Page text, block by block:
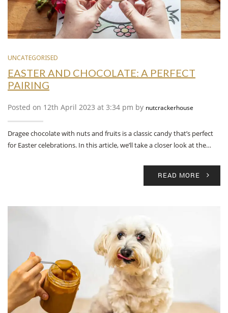
UNCATEGORISED
EASTER AND CHOCOLATE: A PERFECT
PAIRING
Posted on 12th April 2023 at 3:34 pm by nutcrackerhouse
Dragee chocolate with nuts and fruits is a classic candy that’s perfect
for Easter celebrations. In this article, we’ll take a closer look at the…
READ MORE